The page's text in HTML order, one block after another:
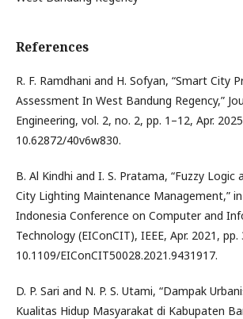
References
R. F. Ramdhani and H. Sofyan, “Smart City
Assessment In West Bandung Regency,”
Engineering, vol. 2, no. 2, pp. 1–12, Apr.
10.62872/40v6w830.
B. Al Kindhi and I. S. Pratama, “Fuzzy
City Lighting Maintenance Management,”
Indonesia Conference on Computer and
Technology (EIConCIT), IEEE, Apr. 2021, pp.
10.1109/EIConCIT50028.2021.9431917.
D. P. Sari and N. P. S. Utami, “Dampak
Kualitas Hidup Masyarakat di Kabupaten